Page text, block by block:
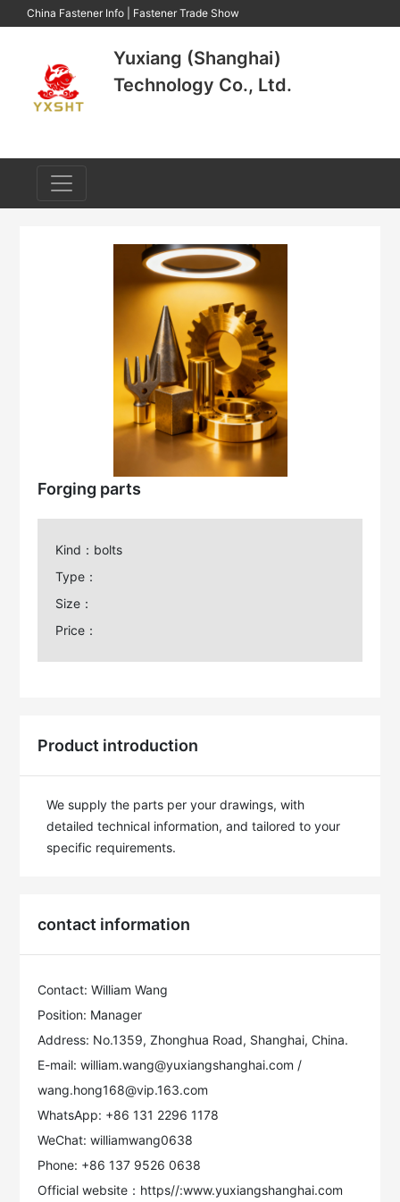
China Fastener Info Fastener Trade Show
Yuxiang (Shanghai)
Technology Co., Ltd.
Forging parts
Kind：bolts
Type：
Size：
Price：
Product introduction
We supply the parts per your drawings, with
detailed technical information, and tailored to your
specific requirements.
contact information
Contact: William Wang
Position: Manager
Address: No.1359, Zhonghua Road, Shanghai, China.
E-mail: william.wang@yuxiangshanghai.com /
wang.hong168@vip.163.com
WhatsApp: +86 131 2296 1178
WeChat: williamwang0638
Phone: +86 137 9526 0638
Official website：https//:www.yuxiangshanghai.com